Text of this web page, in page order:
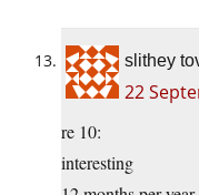
slithey
22
re 10:
interesting